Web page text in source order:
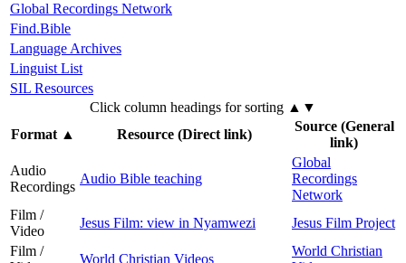
Global Recordings Network
Find.Bible
Language Archives
Linguist List
SIL Resources
Click column headings for sorting ▲▼
Format▲ Resource (Direct link)
Source (General
link)
Audio
Recordings
Audio Bible teaching
Global
Recordings
Network
Film /
Video
Jesus Film: view in Nyamwezi
Jesus Film Project
Film /
World Christian Videos
World Christian